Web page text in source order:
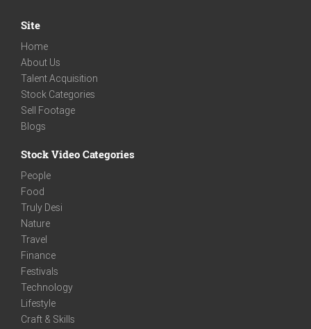
Site
Home
About Us
Talent Acquisition
Stock Categories
Sell Footage
Blogs
Stock Video Categories
People
Food
Truly Desi
Nature
Travel
Finance
Festivals
Technology
Lifestyle
Craft & Skills